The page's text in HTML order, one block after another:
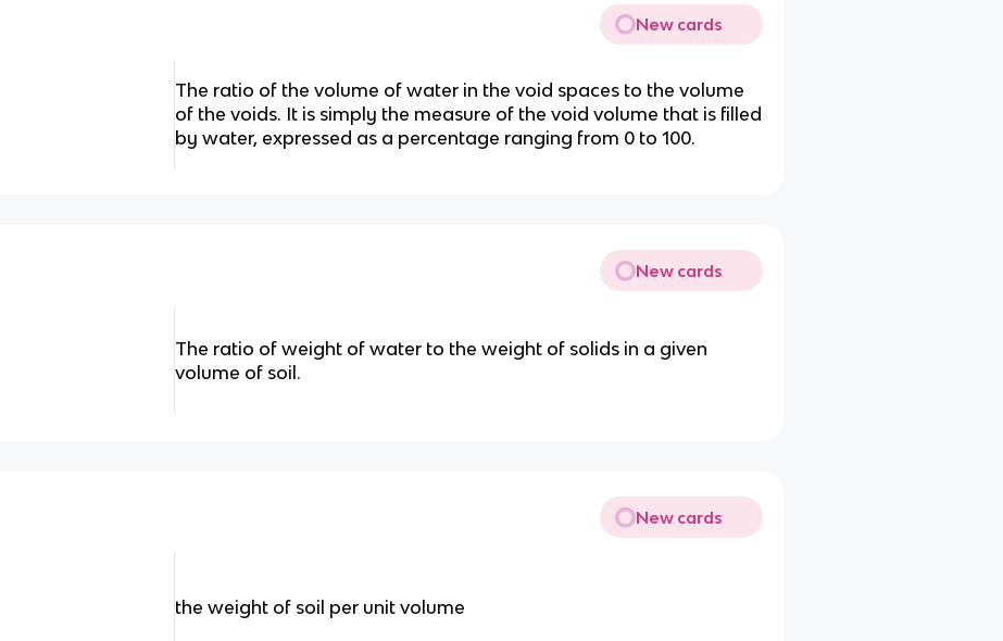
New cards
The ratio of the volume of water in the void spaces to the volume
of the voids. It is simply the measure of the void volume that is filled
by water, expressed as a percentage ranging from 0 to 100.
New cards
The ratio of weight of water to the weight of solids in a given
volume of soil.
New cards
the weight of soil per unit volume